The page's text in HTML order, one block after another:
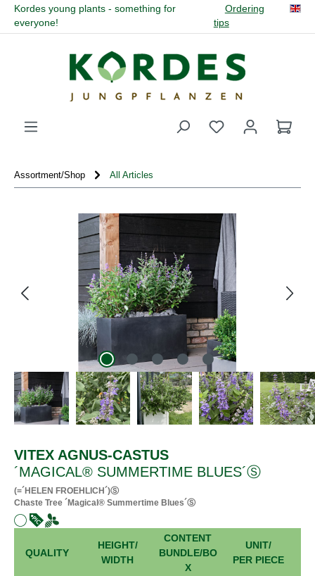
content
Kordes young plants - something for
everyone!
Ordering
tips
You have 0
Assortment/Shop All Articles
Skip image gallery
VITEX AGNUS-CASTUS
´MAGICAL® SUMMERTIME BLUES´Ⓢ
(=´HELEN FROEHLICH´)Ⓢ
Chaste Tree ´Magical® Summertime Blues´Ⓢ
QUALITY
HEIGHT/
WIDTH
CONTENT
BUNDLE/BO
X
UNIT/
PER PIECE